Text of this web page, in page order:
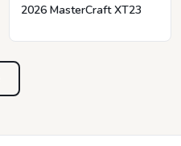
2026 MasterCraft XT23